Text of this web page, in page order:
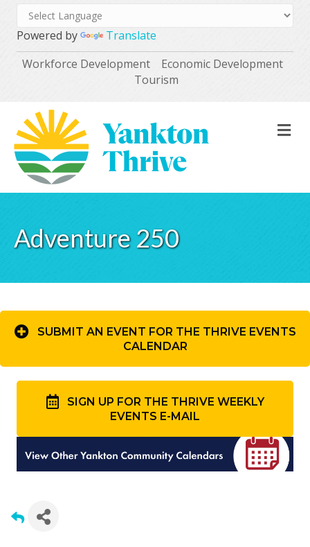
Powered by
Translate
Workforce Development
Economic Development
Tourism
Adventure 250
SUBMIT AN EVENT FOR THE THRIVE EVENTS
CALENDAR
SIGN UP FOR THE THRIVE WEEKLY
EVENTS E-MAIL